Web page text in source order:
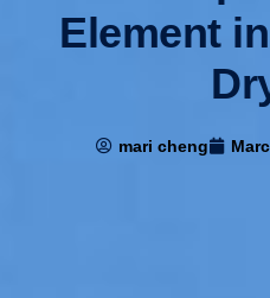
Element
mari cheng